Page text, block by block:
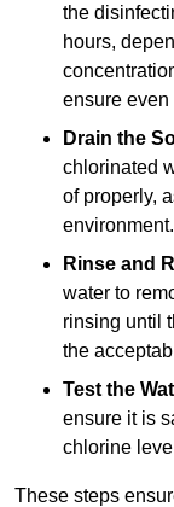
the
hours,
ensure even
Drain the
chlorinated
of properly,
environment.
Rinse and
water to
rinsing until
the
Test the
ensure it is
chlorine
These steps